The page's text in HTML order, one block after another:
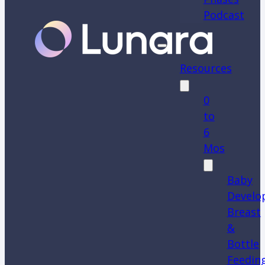
Podcast
Resources
0
to
6
Mos
Baby
Breast
&
Bottle